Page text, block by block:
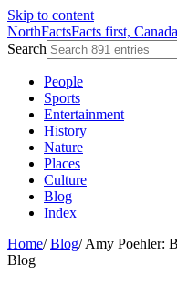
Skip to content
NorthFactsFacts first,
Search
People
Sports
Entertainment
History
Nature
Places
Culture
Blog
Index
Home/ Blog/ Amy Poehler:
Blog